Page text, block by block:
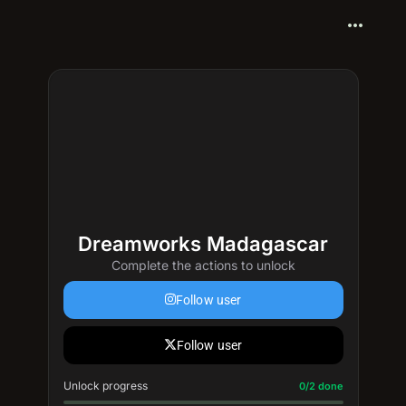
more_horiz
Dreamworks Madagascar
Complete the actions to unlock
Follow user
Follow user
Progress update: 0/2 done
Unlock progress 0/2 done